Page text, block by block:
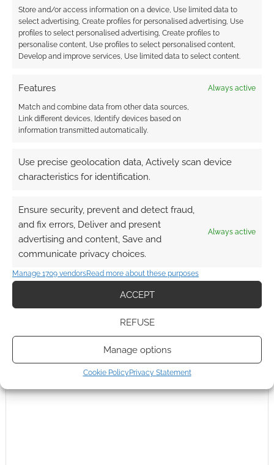
Store and/or access information on a device, Use limited data to
select advertising, Create profiles for personalised advertising, Use
profiles to select personalised advertising, Create profiles to
personalise content, Use profiles to select personalised content,
Develop and improve services, Use limited data to select content.
Features Always active
Match and combine data from other data sources,
Link different devices, Identify devices based on
information transmitted automatically.
Use precise geolocation data, Actively scan device
characteristics for identification.
Ensure security, prevent and detect fraud,
and fix errors, Deliver and present
advertising and content, Save and
communicate privacy choices.
Always active
Manage 1709 vendorsRead more about these purposes
ACCEPT
REFUSE
Manage options
Cookie Policy Privacy Statement
COMMENTS